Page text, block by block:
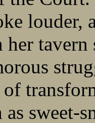
louder,
tavern
sweet-